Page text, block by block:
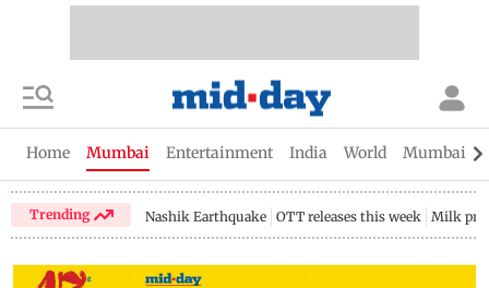
Home Mumbai Entertainment India World Mumbai
Trending Nashik Earthquake OTT releases this week Milk